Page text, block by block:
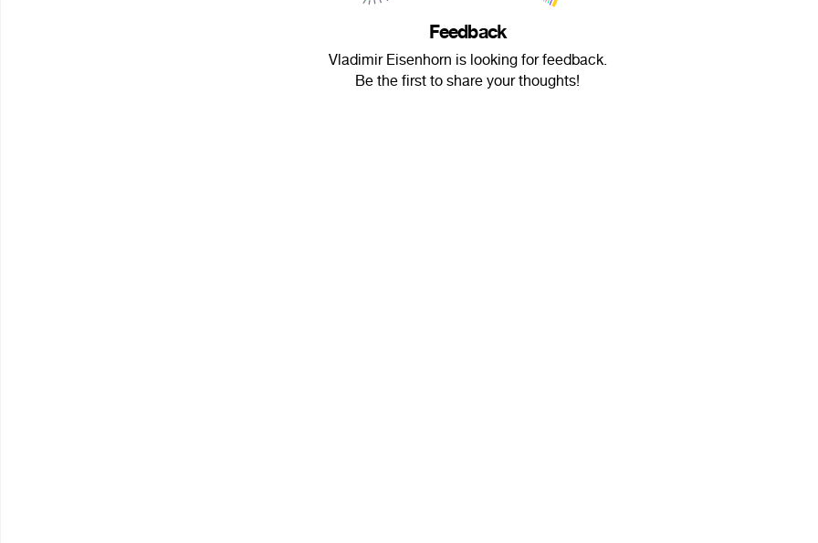
Feedback
Vladimir Eisenhorn is looking for feedback.
Be the first to share your thoughts!